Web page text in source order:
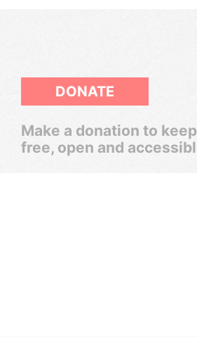
DONATE
Make a donation to
free, open and